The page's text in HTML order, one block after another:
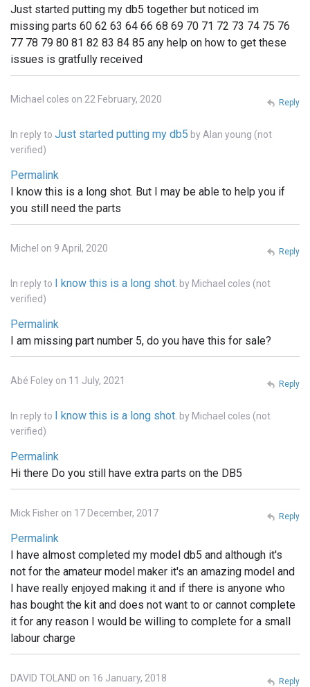
Just started putting my db5 together but noticed im
missing parts 60 62 63 64 66 68 69 70 71 72 73 74 75 76
77 78 79 80 81 82 83 84 85 any help on how to get these
issues is gratfully received
Michael coles on 22 February, 2020
In reply to Just started putting my db5 by Alan young (not
verified)
Permalink
I know this is a long shot. But I may be able to help you if
you still need the parts
Reply
Michel on 9 April, 2020
In reply to I know this is a long shot. by Michael coles (not
verified)
Permalink
I am missing part number 5, do you have this for sale?
Reply
Abé Foley on 11 July, 2021
In reply to I know this is a long shot. by Michael coles (not
verified)
Permalink
Hi there Do you still have extra parts on the DB5
Reply
Mick Fisher on 17 December, 2017
Permalink
I have almost completed my model db5 and although it's
not for the amateur model maker it's an amazing model and
I have really enjoyed making it and if there is anyone who
has bought the kit and does not want to or cannot complete
it for any reason I would be willing to complete for a small
labour charge
Reply
DAVID TOLAND on 16 January, 2018 Reply